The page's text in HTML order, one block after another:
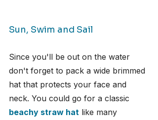
Sun, Swim and Sail
Since you'll be out on the water
don't forget to pack a wide brimmed
hat that protects your face and
neck. You could go for a classic
beachy straw hat like many